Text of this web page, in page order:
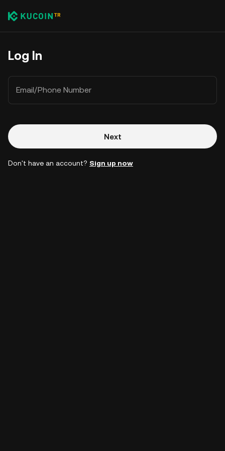
Log In
Email/Phone Number
Next
Don't have an account? Sign up now